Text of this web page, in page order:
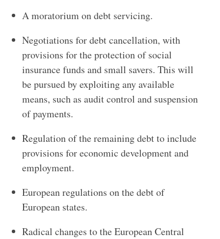
A moratorium on debt servicing.
Negotiations for debt cancellation, with
provisions for the protection of social
insurance funds and small savers. This will
be pursued by exploiting any available
means, such as audit control and suspension
of payments.
Regulation of the remaining debt to include
provisions for economic development and
employment.
European regulations on the debt of
European states.
Radical changes to the European Central